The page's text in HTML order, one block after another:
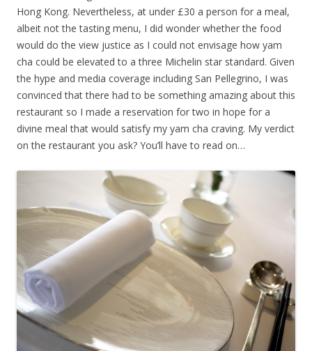
Hong Kong. Nevertheless, at under £30 a person for a meal,
albeit not the tasting menu, I did wonder whether the food
would do the view justice as I could not envisage how yam
cha could be elevated to a three Michelin star standard. Given
the hype and media coverage including San Pellegrino, I was
convinced that there had to be something amazing about this
restaurant so I made a reservation for two in hope for a
divine meal that would satisfy my yam cha craving. My verdict
on the restaurant you ask? You’ll have to read on…